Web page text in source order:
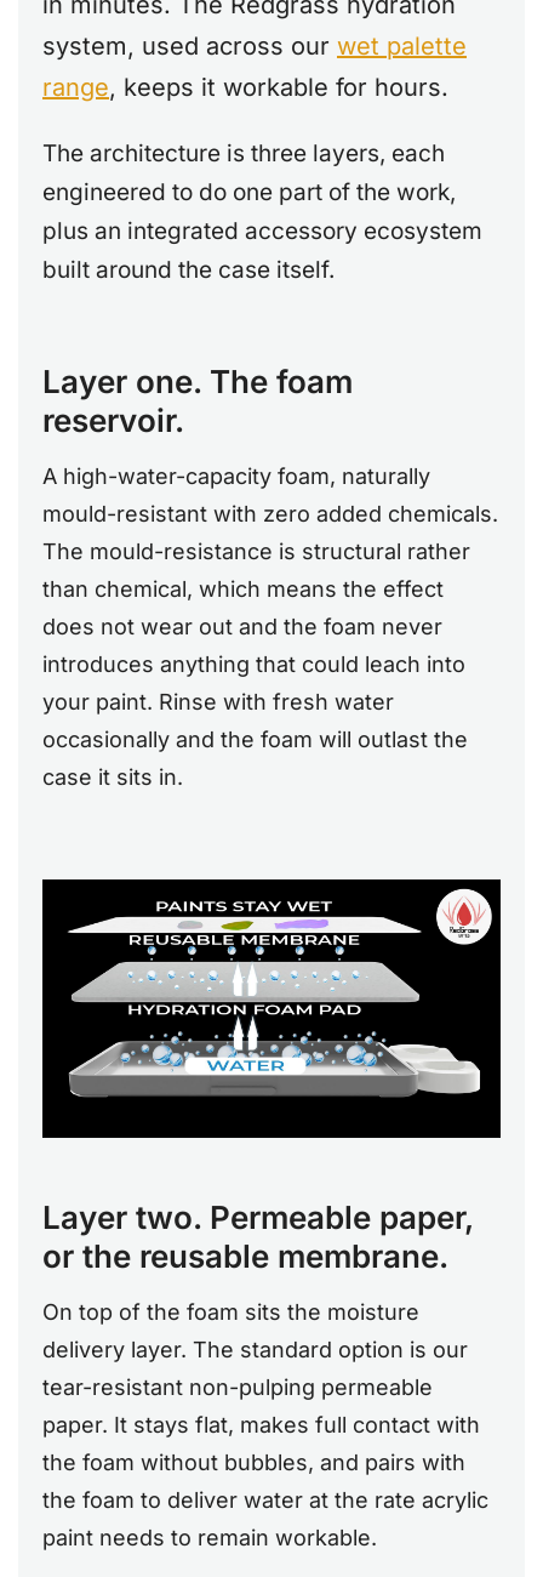
system, used across our wet palette
range, keeps it workable for hours.
The architecture is three layers, each
engineered to do one part of the work,
plus an integrated accessory ecosystem
built around the case itself.
Layer one. The foam
reservoir.
A high-water-capacity foam, naturally
mould-resistant with zero added chemicals.
The mould-resistance is structural rather
than chemical, which means the effect
does not wear out and the foam never
introduces anything that could leach into
your paint. Rinse with fresh water
occasionally and the foam will outlast the
case it sits in.
Layer two. Permeable paper,
or the reusable membrane.
On top of the foam sits the moisture
delivery layer. The standard option is our
tear-resistant non-pulping permeable
paper. It stays flat, makes full contact with
the foam without bubbles, and pairs with
the foam to deliver water at the rate acrylic
paint needs to remain workable.